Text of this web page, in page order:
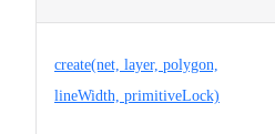
create(net, layer, polygon,
lineWidth, primitiveLock)